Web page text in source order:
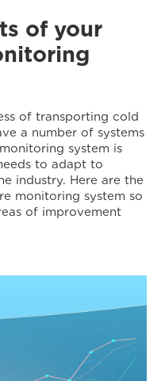
of your
of transporting cold
a number of systems
system is
to adapt to
industry. Here are the
monitoring system so
of improvement